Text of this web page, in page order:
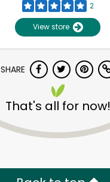
2
View store
SHARE
That's all for now!